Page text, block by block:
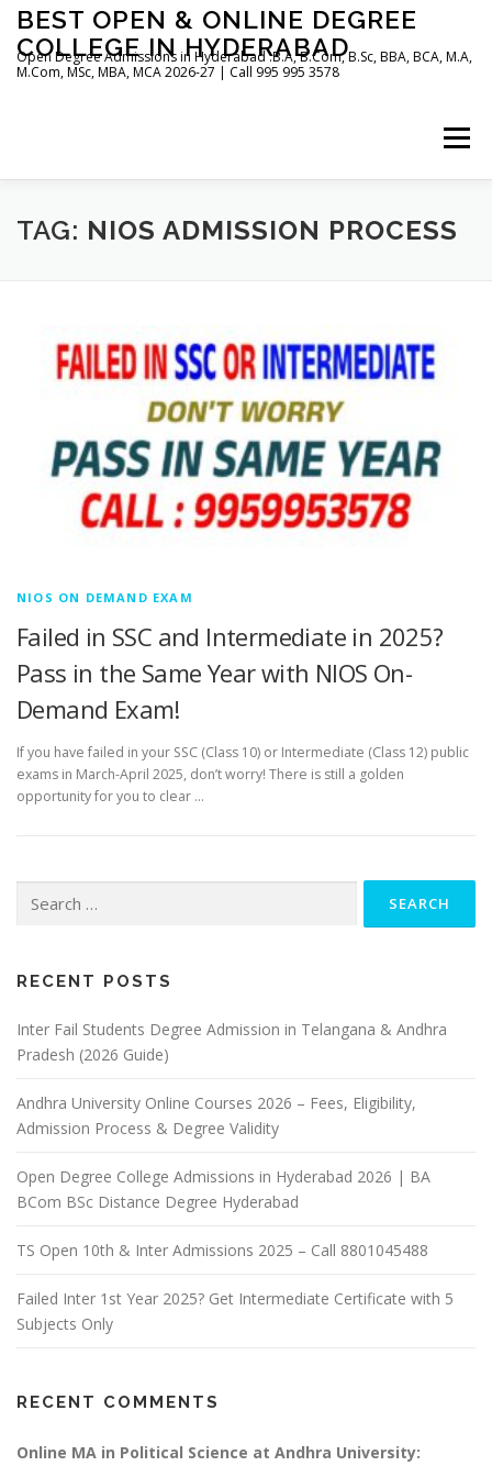
Skip
content
BEST OPEN & ONLINE DEGREE
COLLEGE IN HYDERABAD
Open Degree Admissions in Hyderabad :B.A, B.Com, B.Sc, BBA, BCA, M.A,
M.Com, MSc, MBA, MCA 2026-27 | Call 995 995 3578
Menu
HOME ABOUT US BLOG
TAG: NIOS ADMISSION PROCESS
NIOS ON DEMAND EXAM
Failed in SSC and Intermediate in 2025?
Pass in the Same Year with NIOS On-
Demand Exam!
If you have failed in your SSC (Class 10) or Intermediate (Class 12) public
exams in March-April 2025, don’t worry! There is still a golden
opportunity for you to clear …
for:
RECENT POSTS
Inter Fail Students Degree Admission in Telangana & Andhra
Pradesh (2026 Guide)
Andhra University Online Courses 2026 – Fees, Eligibility,
Admission Process & Degree Validity
Open Degree College Admissions in Hyderabad 2026 | BA
BCom BSc Distance Degree Hyderabad
TS Open 10th & Inter Admissions 2025 – Call 8801045488
Failed Inter 1st Year 2025? Get Intermediate Certificate with 5
Subjects Only
RECENT COMMENTS
Online MA in Political Science at Andhra University: